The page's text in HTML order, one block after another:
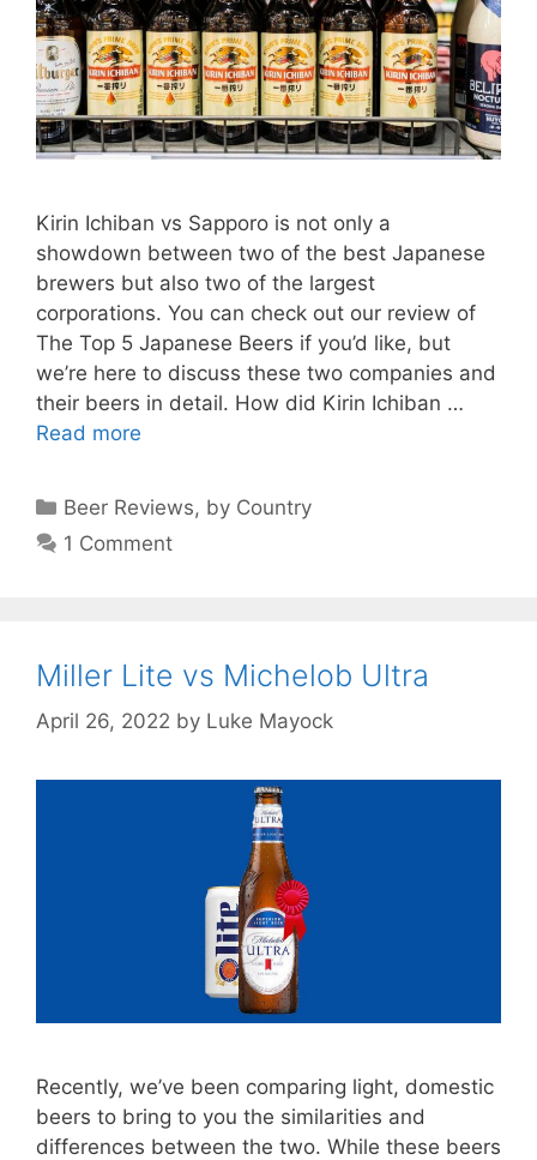
Kirin Ichiban vs Sapporo is not only a
showdown between two of the best Japanese
brewers but also two of the largest
corporations. You can check out our review of
The Top 5 Japanese Beers if you’d like, but
we’re here to discuss these two companies and
their beers in detail. How did Kirin Ichiban …
Read more
Categories
Beer Reviews, by Country
1 Comment
Miller Lite vs Michelob Ultra
April 26, 2022 by Luke Mayock
Recently, we’ve been comparing light, domestic
beers to bring to you the similarities and
differences between the two. While these beers